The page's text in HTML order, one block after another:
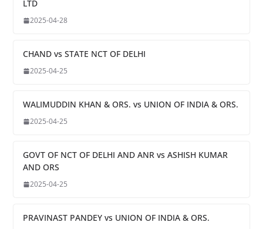
LTD
2025-04-28
CHAND vs STATE NCT OF DELHI
2025-04-25
WALIMUDDIN KHAN & ORS. vs UNION OF INDIA & ORS.
2025-04-25
GOVT OF NCT OF DELHI AND ANR vs ASHISH KUMAR
AND ORS
2025-04-25
PRAVINAST PANDEY vs UNION OF INDIA & ORS.